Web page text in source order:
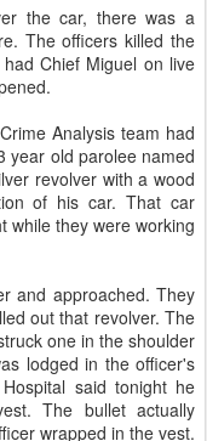
the car, there was a
The officers killed the
Chief Miguel on live
Analysis team had
year old parolee named
revolver with a wood
of his car. That car
while they were working
and approached. They
out that revolver. The
one in the shoulder
lodged in the officer's
said tonight he
The bullet actually
wrapped in the vest.